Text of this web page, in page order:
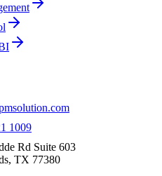
1009
Rd Suite 603
TX 77380